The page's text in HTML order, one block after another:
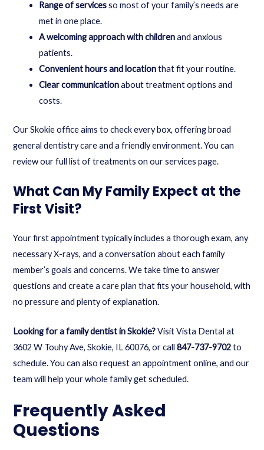
Range of servicesso most of your family’s needs are
met in one place.
A welcoming approach with childrenand anxious
patients.
Convenient hours and locationthat fit your routine.
Clear communicationabout treatment options and
costs.
Our Skokie office aims to check every box, offering broad
general dentistrycare and a friendly environment. You can
review our full list of treatments on ourservices page.
What Can My Family Expect at the
First Visit?
Your first appointment typically includes a thorough exam, any
necessary X-rays, and a conversation about each family
member’s goals and concerns. We take time to answer
questions and create a care plan that fits your household, with
no pressure and plenty of explanation.
Looking for a family dentist in Skokie?Visit Vista Dental at
3602 W Touhy Ave, Skokie, IL 60076, or call847-737-9702to
schedule. You can alsorequest an appointment online, and our
team will help your whole family get scheduled.
Frequently Asked
Questions